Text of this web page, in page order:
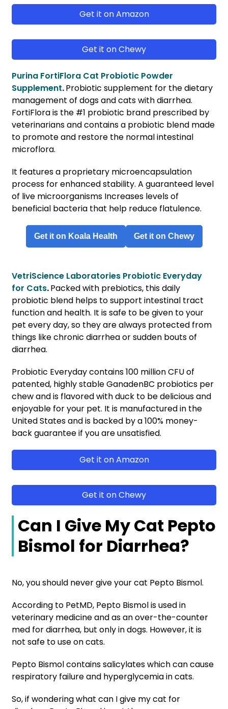
Get it on Amazon
Get it on Chewy
Purina FortiFlora Cat Probiotic Powder
Supplement.Probiotic supplement for the dietary
management of dogs and cats with diarrhea.
FortiFlora is the #1 probiotic brand prescribed by
veterinarians and contains a probiotic blend made
to promote and restore the normal intestinal
microflora.
It features a proprietary microencapsulation
process for enhanced stability. A guaranteed level
of live microorganisms Increases levels of
beneficial bacteria that help reduce flatulence.
Get it on Koala Health Get it on Chewy
VetriScience Laboratories Probiotic Everyday
for Cats.Packed with prebiotics, this daily
probiotic blend helps to support intestinal tract
function and health. It is safe to be given to your
pet every day, so they are always protected from
things like chronic diarrhea or sudden bouts of
diarrhea.
Probiotic Everyday contains 100 million CFU of
patented, highly stable GanadenBC probiotics per
chew and is flavored with duck to be delicious and
enjoyable for your pet. It is manufactured in the
United States and is backed by a 100% money-
back guarantee if you are unsatisfied.
Get it on Amazon
Get it on Chewy
Can I Give My Cat Pepto
Bismol for Diarrhea?
No, you should never give your cat Pepto Bismol.
According to PetMD, Pepto Bismol is used in
veterinary medicine and as an over-the-counter
med for diarrhea, but only in dogs. However, it is
not safe to use on cats.
Pepto Bismol contains salicylates which can cause
respiratory failure and hyperglycemia in cats.
So, if wondering what can I give my cat for